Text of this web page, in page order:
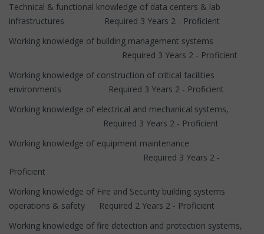
Technical & functional knowledge of data centers & lab
infrastructures Required 3 Years 2 - Proficient
Working knowledge of building management systems
Required 3 Years 2 - Proficient
Working knowledge of construction of critical facilities
environments Required 3 Years 2 - Proficient
Working knowledge of electrical and mechanical systems,
Required 3 Years 2 - Proficient
Working knowledge of equipment maintenance
Required 3 Years 2 -
Proficient
Working knowledge of Fire and Security building systems
operations & safety Required 2 Years 2 - Proficient
Working knowledge of fire detection and protection systems,